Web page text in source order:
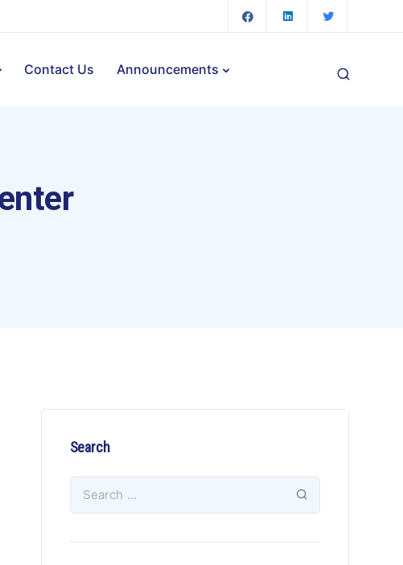
Contact Us Announcements
Search